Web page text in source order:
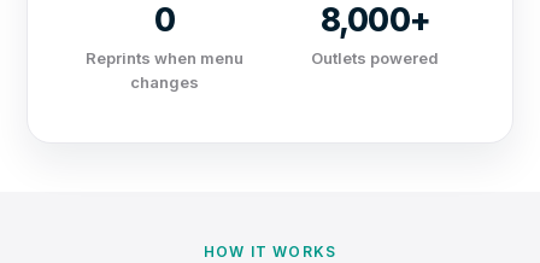
0
Reprints when menu
changes
8,000+
Outlets powered
HOW IT WORKS